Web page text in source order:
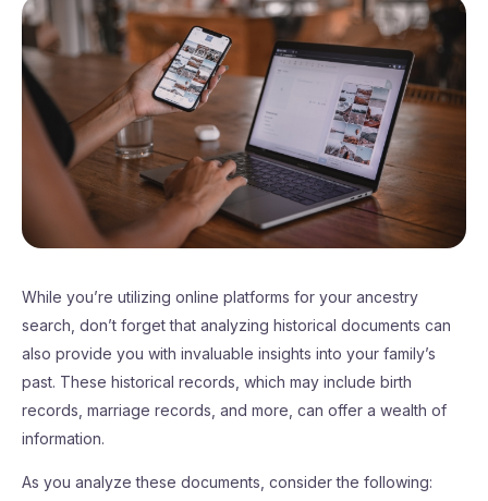
While you’re utilizing online platforms for your ancestry
search, don’t forget that analyzing historical documents can
also provide you with invaluable insights into your family’s
past. These historical records, which may include birth
records, marriage records, and more, can offer a wealth of
information.
As you analyze these documents, consider the following: